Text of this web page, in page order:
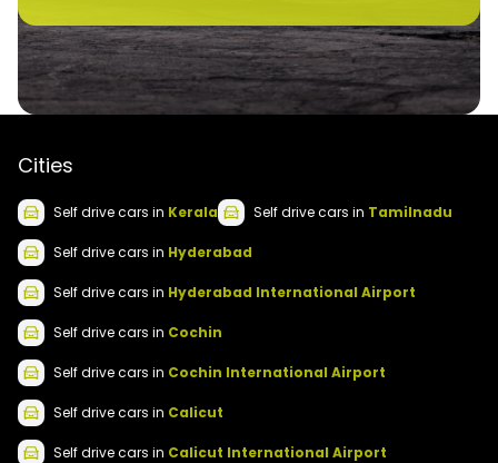
Cities
Self drivecars in Kerala Self drivecars in Tamilnadu
Self drivecars in Hyderabad
Self drivecars in Hyderabad International Airport
Self drivecars in Cochin
Self drivecars in Cochin International Airport
Self drivecars in Calicut
Self drivecars in Calicut International Airport